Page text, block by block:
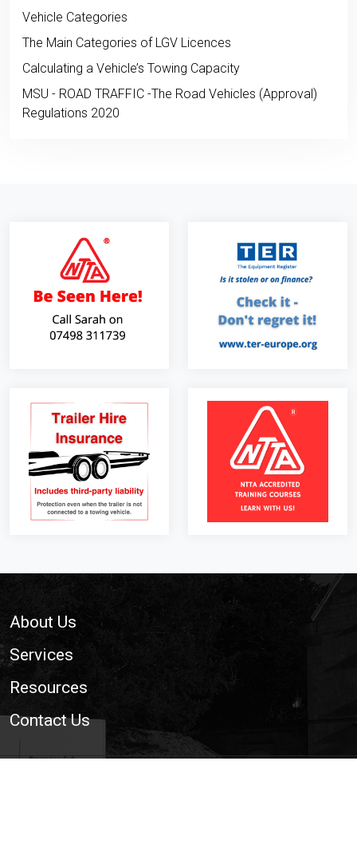
Vehicle Categories
The Main Categories of LGV Licences
Calculating a Vehicle’s Towing Capacity
MSU - ROAD TRAFFIC -The Road Vehicles (Approval)
Regulations 2020
About Us
Services
Resources
Contact Us